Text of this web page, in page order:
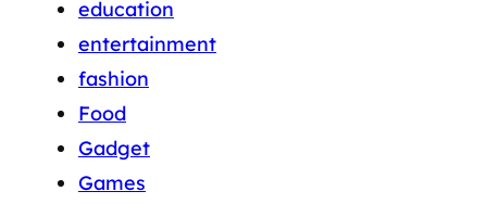
education
entertainment
fashion
Food
Gadget
Games